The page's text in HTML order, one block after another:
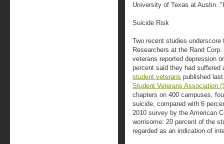
University of Texas at Austin.
Suicide Risk
Two recent studies
Researchers at the Rand
veterans reported depression
percent said they had suffered
student veterans published
Student Veterans Association
chapters on 400 campuses,
suicide, compared with 6
2010 survey by the American
worrisome: 20 percent of the
regarded as an indication of